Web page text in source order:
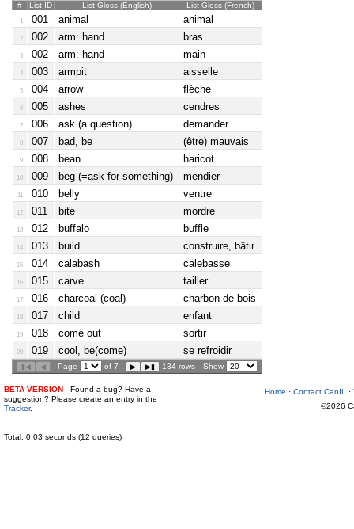
# List ID List Gloss (English) List Gloss (French)
Page of 7 134 rows Show
1 001 animal animal
2 002 arm: hand bras
3 002 arm: hand main
4 003 armpit aisselle
5 004 arrow flèche
6 005 ashes cendres
7 006 ask (a question) demander
8 007 bad, be (être) mauvais
9 008 bean haricot
10 009 beg (=ask for something) mendier
11 010 belly ventre
12 011 bite mordre
13 012 buffalo buffle
14 013 build construire, bâtir
15 014 calabash calebasse
16 015 carve tailler
17 016 charcoal (coal) charbon de bois
18 017 child enfant
19 018 come out sortir
20 019 cool, be(come) se refroidir
BETA VERSION - Found a bug? Have a
suggestion? Please create an entry in the
Tracker.
Home · Contact CanIL ·
©2026
Total: 0.03 seconds (12 queries)